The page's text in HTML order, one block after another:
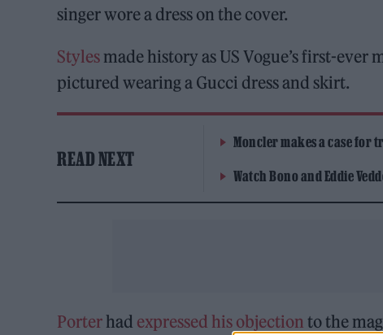
singer wore a dress on the cover.
Styles made history as US Vogue’s first-
pictured wearing a Gucci dress and skirt.
READ NEXT
Moncler makes a case
Watch Bono and Eddie
Porterhad expressed his objection to the